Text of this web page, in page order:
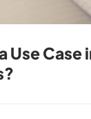
Use Case